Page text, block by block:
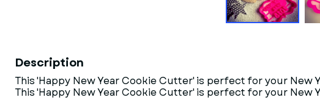
Description
This 'Happy New Year Cookie Cutter' is perfect for your New
This 'Happy New Year Cookie Cutter' is perfect for your New